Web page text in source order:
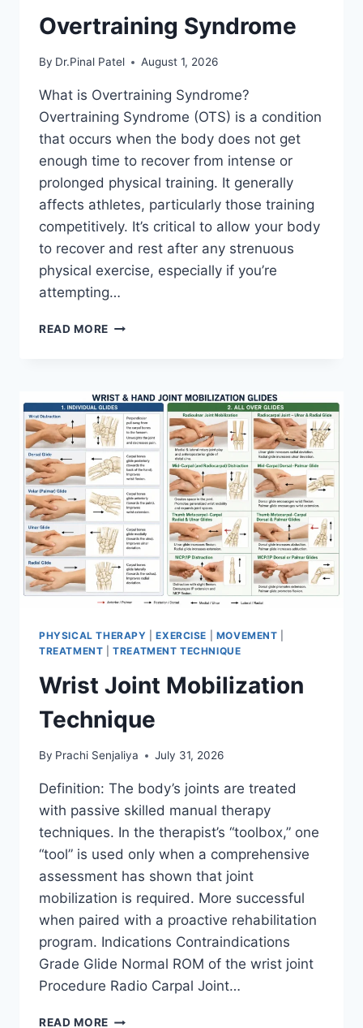
Overtraining Syndrome
By Dr.Pinal Patel August 1, 2026
What is Overtraining Syndrome?
Overtraining Syndrome (OTS) is a condition
that occurs when the body does not get
enough time to recover from intense or
prolonged physical training. It generally
affects athletes, particularly those training
competitively. It’s critical to allow your body
to recover and rest after any strenuous
physical exercise, especially if you’re
attempting…
READ MORE OVERTRAINING
PHYSICAL THERAPY |EXERCISE MOVEMENT
TREATMENT |TREATMENT TECHNIQUE
Wrist Joint Mobilization
Technique
By Prachi Senjaliya July 31, 2026
Definition: The body’s joints are treated
with passive skilled manual therapy
techniques. In the therapist’s “toolbox,” one
“tool” is used only when a comprehensive
assessment has shown that joint
mobilization is required. More successful
when paired with a proactive rehabilitation
program. Indications Contraindications
Grade Glide Normal ROM of the wrist joint
Procedure Radio Carpal Joint…
READ MORE WRIST